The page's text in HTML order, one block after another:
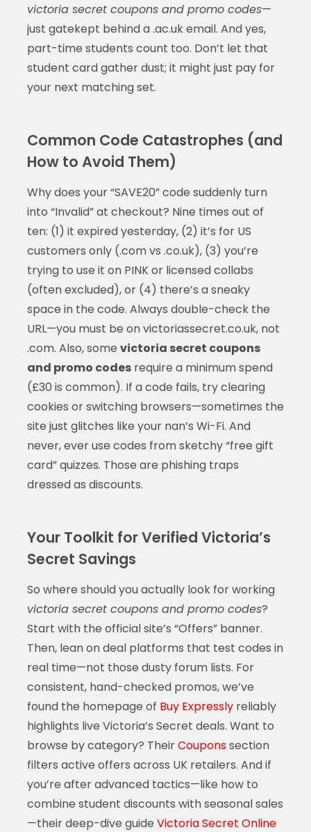
victoria secret coupons and promo codes—
just gatekept behind a .ac.uk email. And yes,
part-time students count too. Don’t let that
student card gather dust; it might just pay for
your next matching set.
Common Code Catastrophes (and
How to Avoid Them)
Why does your “SAVE20” code suddenly turn
into “Invalid” at checkout? Nine times out of
ten: (1) it expired yesterday, (2) it’s for US
customers only (.com vs .co.uk), (3) you’re
trying to use it on PINK or licensed collabs
(often excluded), or (4) there’s a sneaky
space in the code. Always double-check the
URL—you must be on victoriassecret.co.uk, not
.com. Also, some victoria secret coupons
and promo codesrequire a minimum spend
(£30 is common). If a code fails, try clearing
cookies or switching browsers—sometimes the
site just glitches like your nan’s Wi-Fi. And
never, ever use codes from sketchy “free gift
card” quizzes. Those are phishing traps
dressed as discounts.
Your Toolkit for Verified Victoria’s
Secret Savings
So where should you actually look for working
victoria secret coupons and promo codes?
Start with the official site’s “Offers” banner.
Then, lean on deal platforms that test codes in
real time—not those dusty forum lists. For
consistent, hand-checked promos, we’ve
found the homepage of Buy Expresslyreliably
highlights live Victoria’s Secret deals. Want to
browse by category? TheirCouponssection
filters active offers across UK retailers. And if
you’re after advanced tactics—like how to
combine student discounts with seasonal sales
—their deep-dive guide Victoria Secret Online